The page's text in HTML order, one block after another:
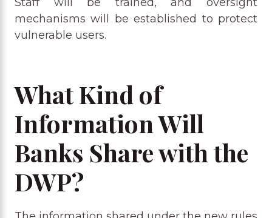
mechanisms will be established to protect
vulnerable users.
What Kind of
Information Will
Banks Share with the
DWP?